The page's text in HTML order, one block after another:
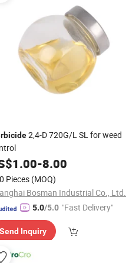
2,4-D 720G/L SL for weed
1.00-8.00
Pieces (MOQ)
Bosman Industrial Co., Ltd.
5.0/5.0 "Fast Delivery"
Send Inquiry